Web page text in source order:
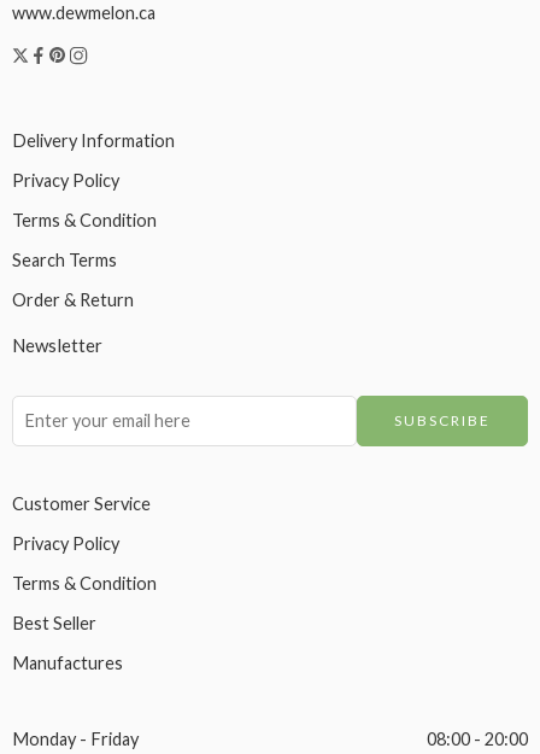
www.dewmelon.ca
Delivery Information
Privacy Policy
Terms & Condition
Search Terms
Order & Return
Newsletter
Customer Service
Privacy Policy
Terms & Condition
Best Seller
Manufactures
Monday - Friday
08:00 - 20:00